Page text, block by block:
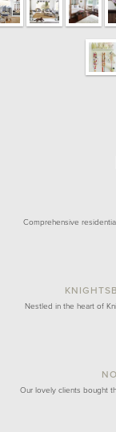
Comprehensive
Nestled in the heart of
Our lovely clients bought